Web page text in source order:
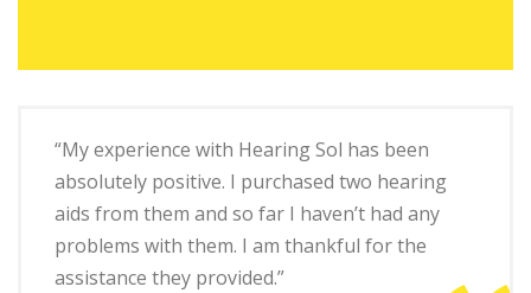
“My experience with Hearing Sol has been
absolutely positive. I purchased two hearing
aids from them and so far I haven’t had any
problems with them. I am thankful for the
assistance they provided.”